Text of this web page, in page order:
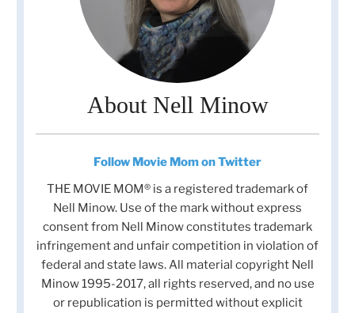
About Nell Minow
Follow Movie Mom on Twitter
THE MOVIE MOM® is a registered trademark of
Nell Minow. Use of the mark without express
consent from Nell Minow constitutes trademark
infringement and unfair competition in violation of
federal and state laws. All material copyright Nell
Minow 1995-2017, all rights reserved, and no use
or republication is permitted without explicit